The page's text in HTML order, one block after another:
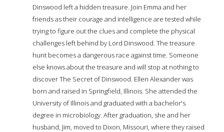
Dinswood left a hidden treasure. Join Emma and her
friends as their courage and intelligence are tested while
trying to figure out the clues and complete the physical
challenges left behind by Lord Dinswood. The treasure
hunt becomes a dangerous race against time. Someone
else knows about the treasure and will stop at nothing to
discover The Secret of Dinswood. Ellen Alexander was
born and raised in Springfield, Illinois. She attended the
University of Illinois and graduated with a bachelor's
degree in microbiology. After graduation, she and her
husband, Jim, moved to Dixon, Missouri, where they raised